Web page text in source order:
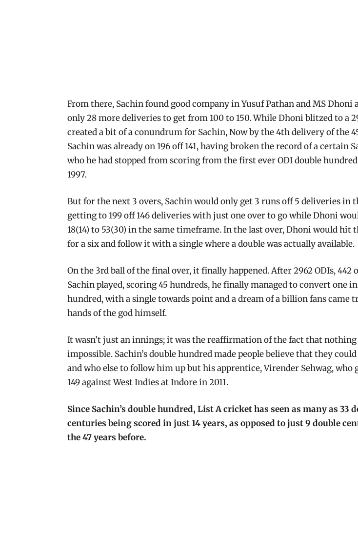
From there, Sachin found good company in Yusuf Pathan and MS Dhoni
only 28 more deliveries to get from 100 to 150. While Dhoni blitzed to a
created a bit of a conundrum for Sachin, Now by the 4th delivery of the
Sachin was already on 196 off 141, having broken the record of a certain
who he had stopped from scoring from the first ever ODI double
1997.
But for the next 3 overs, Sachin would only get 3 runs off 5 deliveries in
getting to 199 off 146 deliveries with just one over to go while Dhoni
18(14) to 53(30) in the same timeframe. In the last over, Dhoni would hit
for a six and follow it with a single where a double was actually available.
On the 3rd ball of the final over, it finally happened. After 2962 ODIs, 442
Sachin played, scoring 45 hundreds, he finally managed to convert one
hundred, with a single towards point and a dream of a billion fans came
hands of the god himself.
It wasn’t just an innings; it was the reaffirmation of the fact that nothing
impossible. Sachin’s double hundred made people believe that they
and who else to follow him up but his apprentice, Virender Sehwag, who
149 against West Indies at Indore in 2011.
Since Sachin’s double hundred, List A cricket has seen as many as 33
centuries being scored in just 14 years, as opposed to just 9 double
the 47 years before.